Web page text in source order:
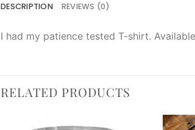
DESCRIPTION REVIEWS (0)
I had my patience tested T-shirt.
RELATED PRODUCTS